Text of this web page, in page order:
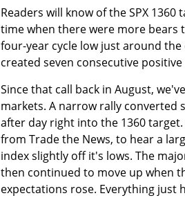
Readers will know of the SPX
time when there were more bears
four-year cycle low just around
created seven consecutive
Since that call back in August,
markets. A narrow rally converted
after day right into the 1360
from Trade the News, to hear a
index slightly off it's lows. The
then continued to move up when
expectations rose. Everything just